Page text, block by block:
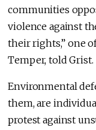
communities
violence against
their rights,” one
Temper, told Grist.
Environmental
them, are
protest against